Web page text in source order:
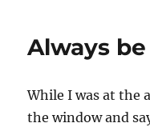
Always
While I was at the
the window and